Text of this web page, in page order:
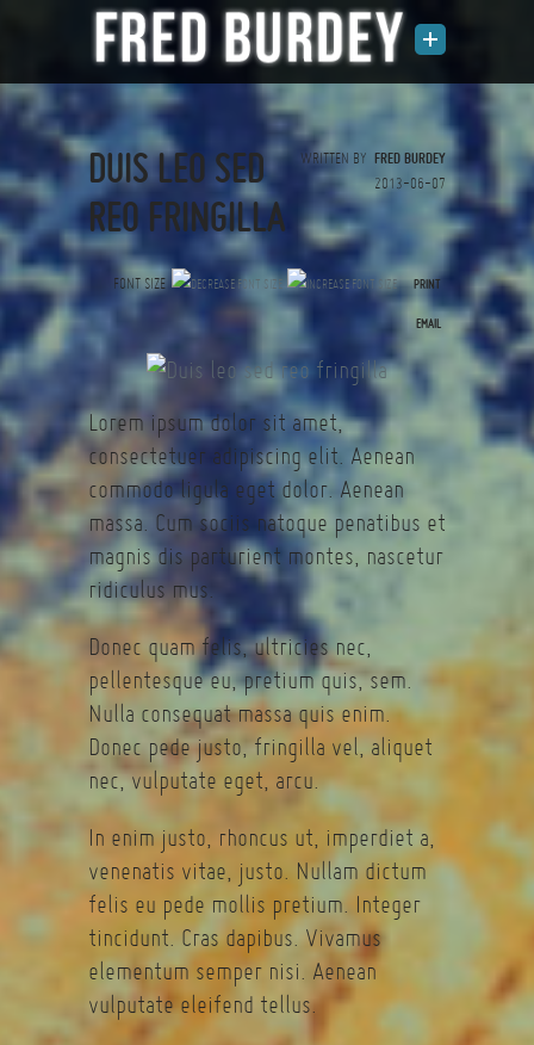
WRITTEN BY FRED BURDEY
2013-06-07
DUIS LEO SED
REO FRINGILLA
FONT SIZE PRINT
EMAIL
(0 votes)
Lorem ipsum dolor sit amet,
consectetuer adipiscing elit. Aenean
commodo ligula eget dolor. Aenean
massa. Cum sociis natoque penatibus et
magnis dis parturient montes, nascetur
ridiculus mus.
Donec quam felis, ultricies nec,
pellentesque eu, pretium quis, sem.
Nulla consequat massa quis enim.
Donec pede justo, fringilla vel, aliquet
nec, vulputate eget, arcu.
In enim justo, rhoncus ut, imperdiet a,
venenatis vitae, justo. Nullam dictum
felis eu pede mollis pretium. Integer
tincidunt. Cras dapibus. Vivamus
elementum semper nisi. Aenean
vulputate eleifend tellus.